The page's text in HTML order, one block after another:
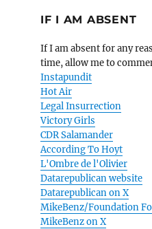
IF I AM ABSENT
If I am absent for any
time, allow me to
Instapundit
Hot Air
Legal Insurrection
Victory Girls
CDR Salamander
According To Hoyt
L'Ombre de l'Olivier
Datarepublican website
Datarepublican on X
MikeBenz/Foundation
MikeBenz on X